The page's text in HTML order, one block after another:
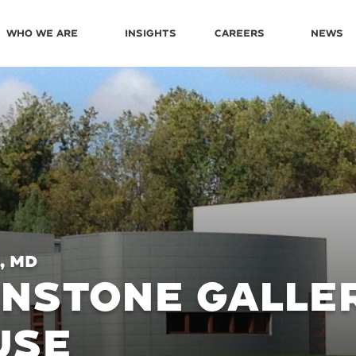
Who We Are Insights Careers News
MD